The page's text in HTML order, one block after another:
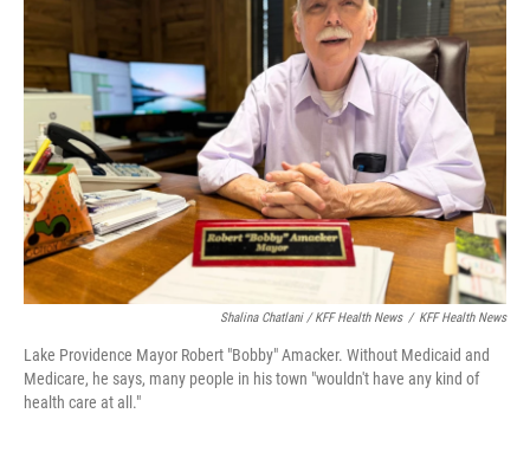
Shalina Chatlani / KFF Health News / KFF Health News
Lake Providence Mayor Robert "Bobby" Amacker. Without Medicaid and
Medicare, he says, many people in his town "wouldn't have any kind of
health care at all."